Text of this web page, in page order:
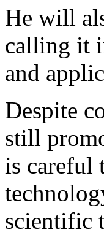
He will
calling it
and
Despite
still
is careful
scientific